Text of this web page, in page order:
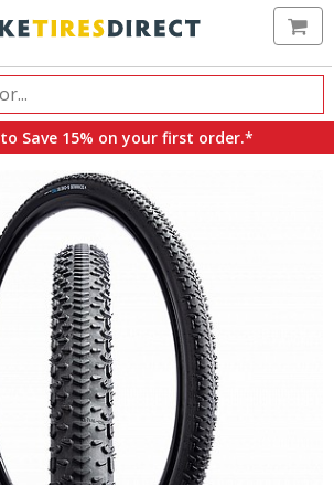
to Save 15% on your first order.*